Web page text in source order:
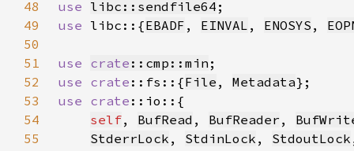
48
use libc::sendfile64
49
use libc::{EBADF , EINVAL , ENOSYS ,
50
51
use crate ::cmp::min
52
use crate ::fs::{File , Metadata
53
use crate
54
self, BufRead , BufReader ,
55
StderrLock , StdinLock , StdoutLock